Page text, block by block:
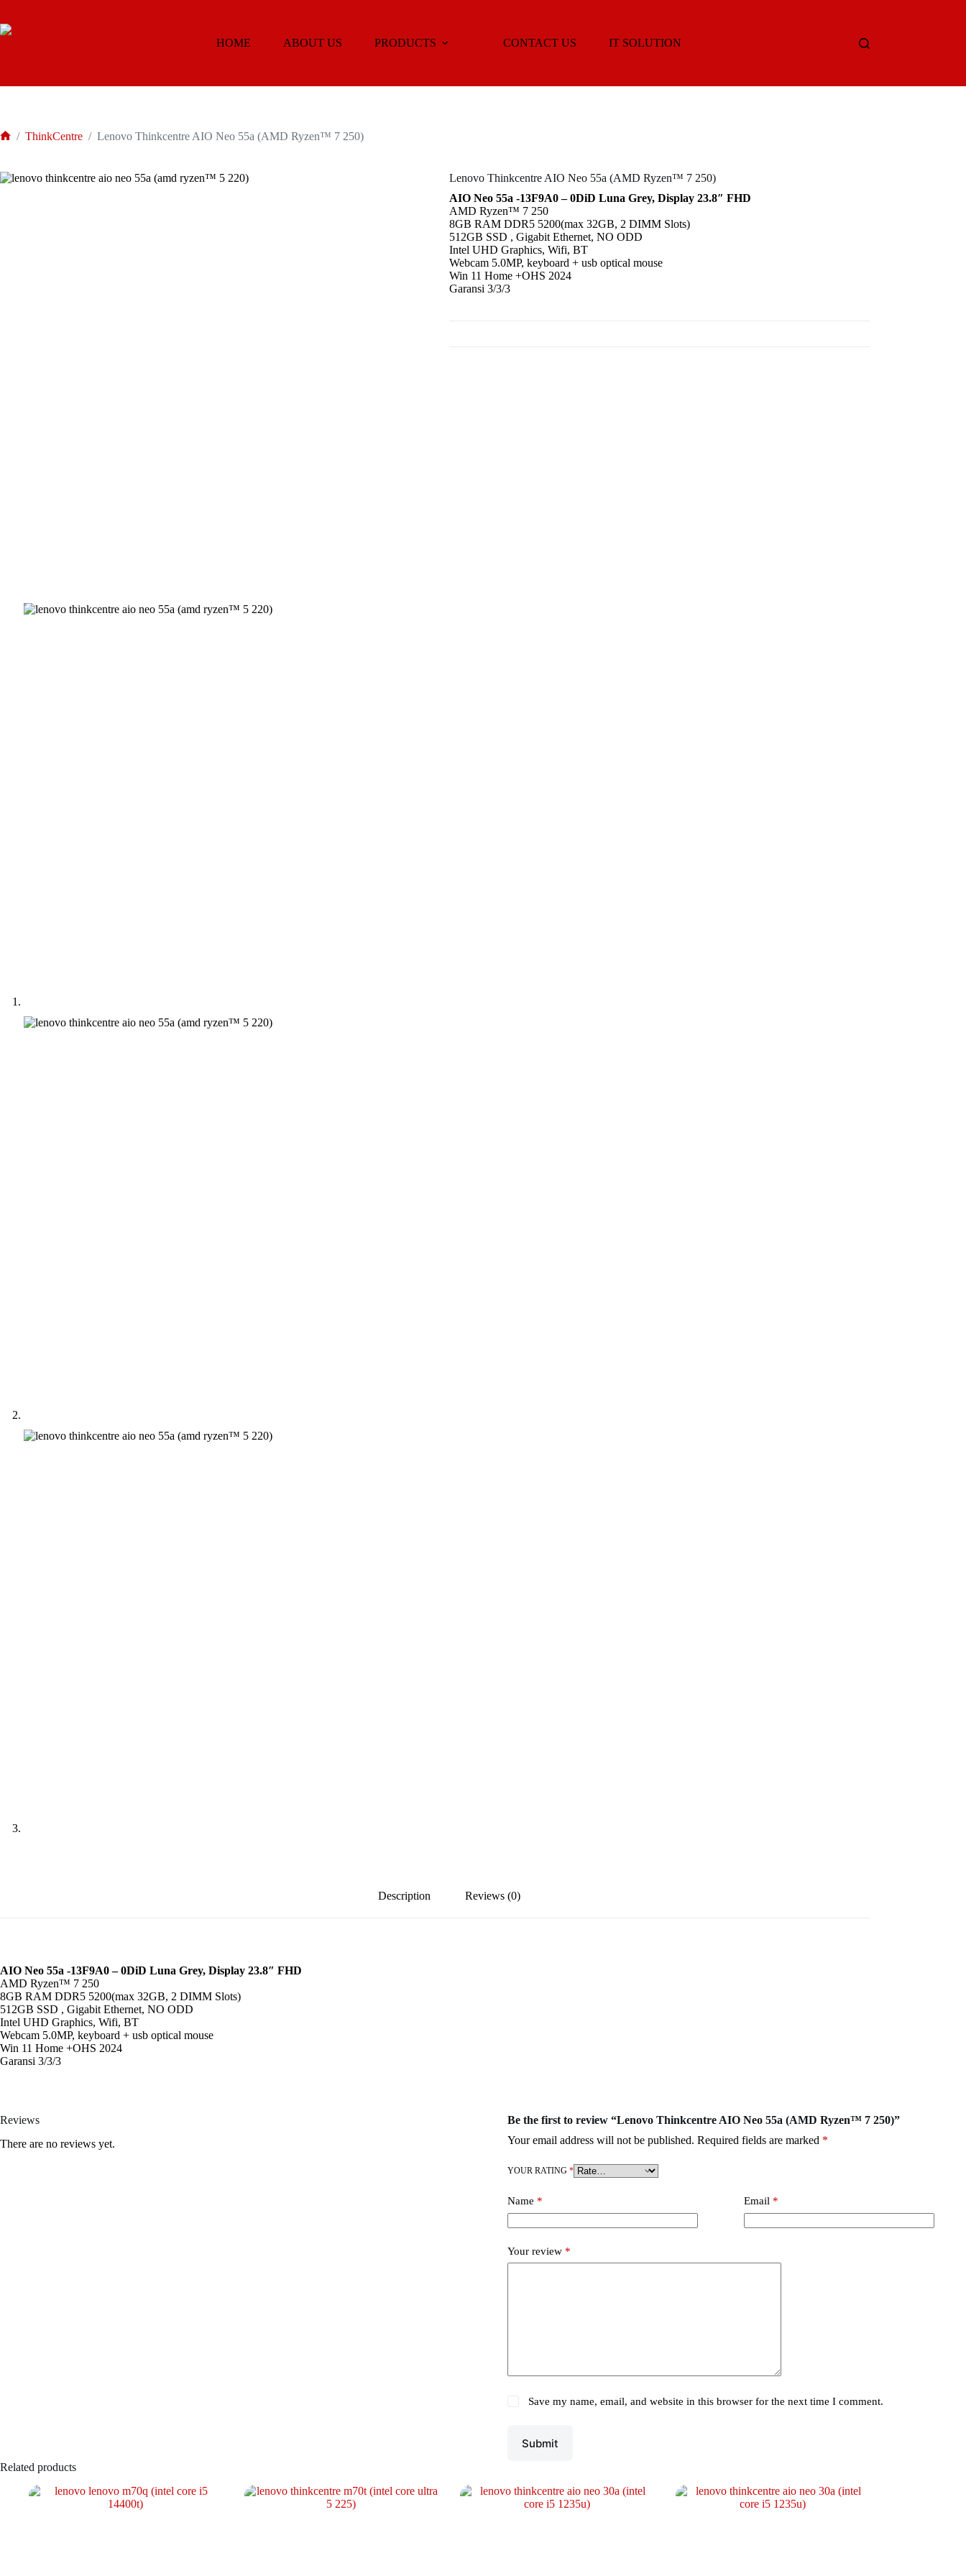
content
HOME
ABOUT US PRODUCTS CONTACT US IT SOLUTION
/ ThinkCentre / Lenovo Thinkcentre AIO Neo 55a (AMD Ryzen™ 7 250)
Lenovo Thinkcentre AIO Neo 55a (AMD Ryzen™ 7 250)
AIO Neo 55a -13F9A0 – 0DiD Luna Grey, Display 23.8″ FHD
AMD Ryzen™ 7 250
8GB RAM DDR5 5200(max 32GB, 2 DIMM Slots)
512GB SSD , Gigabit Ethernet, NO ODD
Intel UHD Graphics, Wifi, BT
Webcam 5.0MP, keyboard + usb optical mouse
Win 11 Home +OHS 2024
Garansi 3/3/3
Description Reviews (0)
AIO Neo 55a -13F9A0 – 0DiD Luna Grey, Display 23.8″ FHD
AMD Ryzen™ 7 250
8GB RAM DDR5 5200(max 32GB, 2 DIMM Slots)
512GB SSD , Gigabit Ethernet, NO ODD
Intel UHD Graphics, Wifi, BT
Webcam 5.0MP, keyboard + usb optical mouse
Win 11 Home +OHS 2024
Garansi 3/3/3
Reviews
There are no reviews yet.
Be the first to review “Lenovo Thinkcentre AIO Neo 55a (AMD Ryzen™ 7 250)”
Your email address will not be published. Required fields are marked *
YOUR RATING *
Name * Email *
Your review *
Save my name, email, and website in this browser for the next time I comment.
Submit
Related products